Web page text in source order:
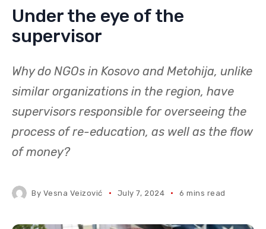
Under the eye of the
supervisor
Why do NGOs in Kosovo and Metohija, unlike
similar organizations in the region, have
supervisors responsible for overseeing the
process of re-education, as well as the flow
of money?
By Vesna Veizović July 7, 2024 6 mins read